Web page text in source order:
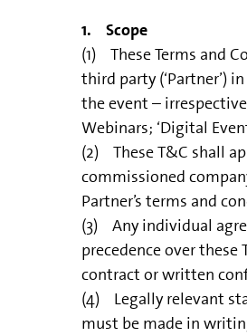
1. Scope
(1) These Terms and
third party (‘Partner’)
the event –
Webinars; ‘Digital
(2) These T&C shall
commissioned
Partner’s terms and
(3) Any individual
precedence over
contract or written
(4) Legally relevant
must be made in